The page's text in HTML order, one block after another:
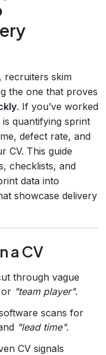
recruiters skim
the one that proves
. If you’ve worked
quantifying sprint
defect rate, and
CV. This guide
checklists, and
data into
showcase delivery
a CV
through vague
"team player".
scans for
"lead time".
CV signals